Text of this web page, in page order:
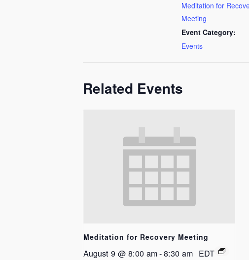
Meditation for
Meeting
Event Category:
Events
Related Events
Meditation for Recovery Meeting
August 9 @ 8:00 am-8:30 am EDT